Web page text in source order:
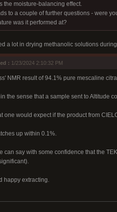
the moisture-balancing effect.
to a couple of further questions - were
was it performed at?
a lot in drying methanolic solutions
: 1/23/2024 2:10:32 PM
NMR result of 94.1% pure mescaline
the sense that a sample sent to Altitude
one would expect if the product from
up within 0.1%.
can say with some confidence that the
happy extracting.